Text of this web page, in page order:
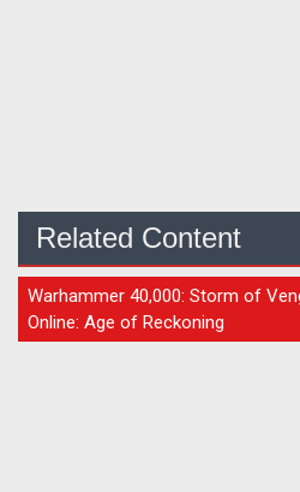
Related Content
ARTICLE
Warhammer 40,000: Storm of
Online: Age of Reckoning